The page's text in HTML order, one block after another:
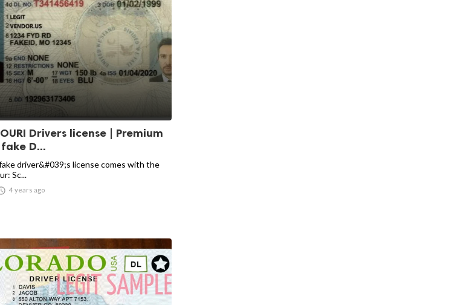
Drivers license | Premium
fake D...
driver&#039;s license comes with the
Sc...
4 years ago